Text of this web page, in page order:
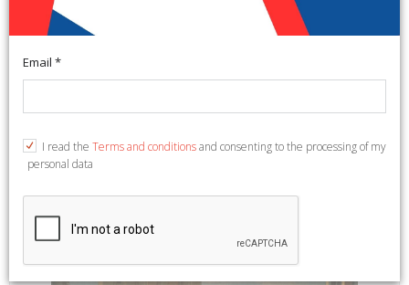
Art Venitien En Suisse Et Au
Liechtenstein
ill., tavv., cm 23x25.
Email *
I read the Terms and conditionsand consenting to the processing of my
personal data